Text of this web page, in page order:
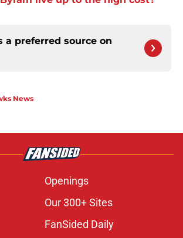
a preferred source on
News
Openings
Our 300+ Sites
FanSided Daily